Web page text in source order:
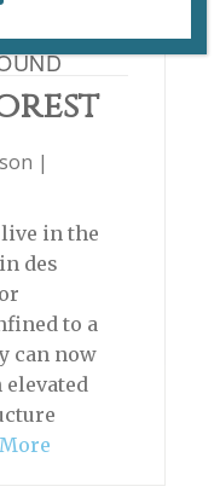
|
in the
des
to a
can now
elevated